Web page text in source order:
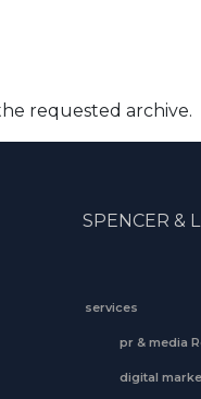
requested archive.
SPENCER &
services
pr & media
digital